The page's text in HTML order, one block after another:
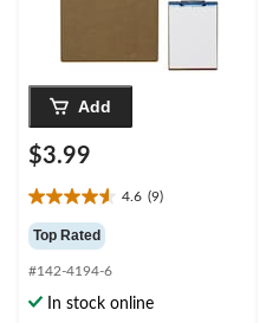
Add
$3.99
4.6 (9)
4.6
out
of
5
stars.
Top Rated
#142-4194-6
In stock online